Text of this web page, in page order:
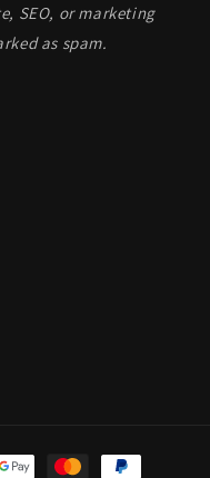
SEO, or marketing
as spam.